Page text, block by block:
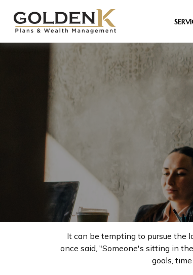
It can be tempting to pursue the
once said, "Someone's sitting in
goals,